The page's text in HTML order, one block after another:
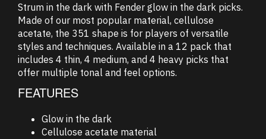
Strum in the dark with Fender glow in the dark picks.
Made of our most popular material, cellulose
acetate, the 351 shape is for players of versatile
styles and techniques. Available in a 12 pack that
includes 4 thin, 4 medium, and 4 heavy picks that
offer multiple tonal and feel options.
FEATURES
Glow in the dark
Cellulose acetate material